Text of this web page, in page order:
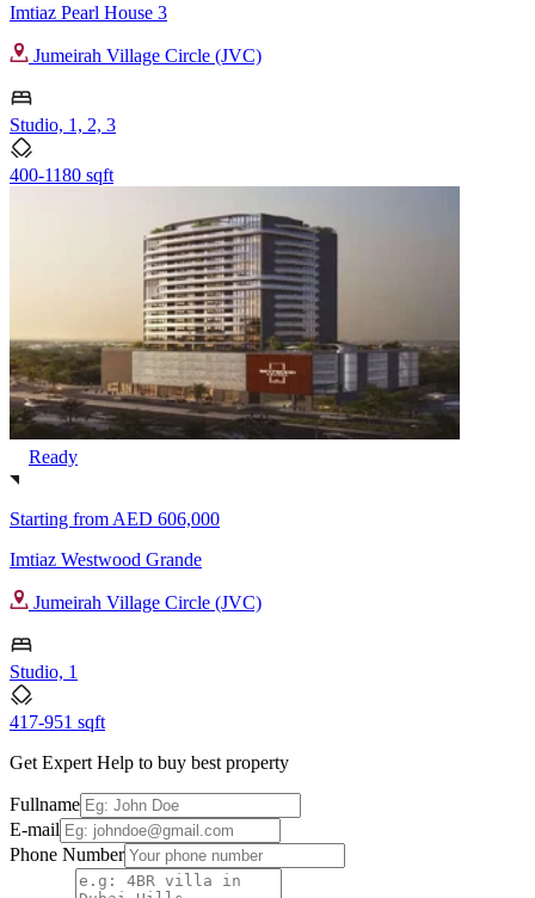
Imtiaz Pearl House 3
Jumeirah Village Circle (JVC)
Studio, 1, 2, 3
400-1180 sqft
Ready
Starting from AED 606,000
Imtiaz Westwood Grande
Jumeirah Village Circle (JVC)
Studio, 1
417-951 sqft
Get Expert Help to buy best property
Fullname
E-mail
Phone Number